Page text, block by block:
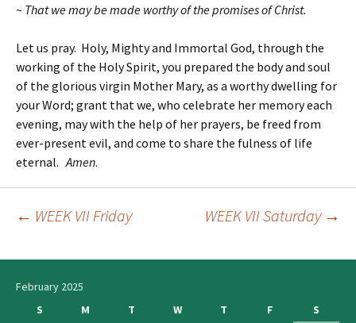
~ That we may be made worthy of the promises of Christ.
Let us pray. Holy, Mighty and Immortal God, through the
working of the Holy Spirit, you prepared the body and soul
of the glorious virgin Mother Mary, as a worthy dwelling for
your Word; grant that we, who celebrate her memory each
evening, may with the help of her prayers, be freed from
ever-present evil, and come to share the fulness of life
eternal.Amen.
navigation
← WEEK VII Friday WEEK VII Saturday →
February 2025
S
M T W T F
S